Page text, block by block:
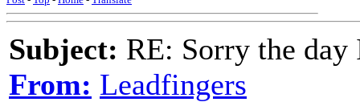
Subject: RE: Sorry the
From: Leadfingers